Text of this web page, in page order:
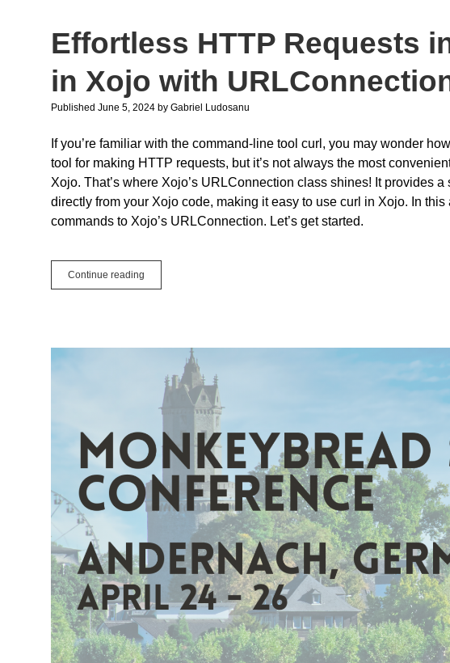
Effortless HTTP Requests
in Xojo with
Published June 5, 2024 by Gabriel Ludosanu
If you’re familiar with the command-line tool curl, you may wonder
tool for making HTTP requests, but it’s not always the most
Xojo. That’s where Xojo’s URLConnection class shines! It provides
directly from your Xojo code, making it easy to use curl in Xojo. In
commands to Xojo’s URLConnection. Let’s get started.
Continue reading
HTTP
Using
with
URLConnection